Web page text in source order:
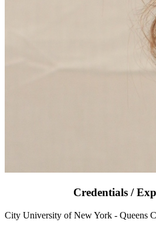
Credentials /
City University of New York - Queens